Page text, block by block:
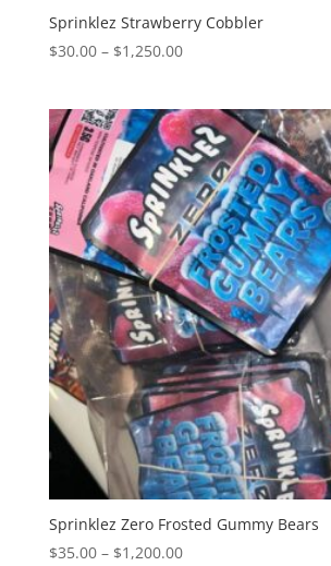
Sprinklez Strawberry Cobbler
$30.00 – $1,250.00Price
through
$1,250.00
Sprinklez Zero Frosted Gummy Bears
$35.00 – $1,200.00Price